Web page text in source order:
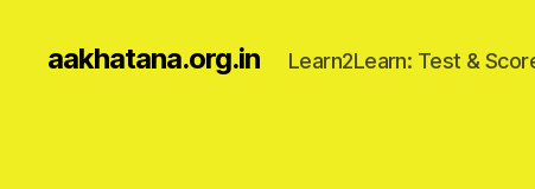
aakhatana.org.in Learn2Learn: Test &